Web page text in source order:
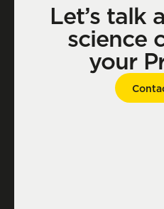
Let’s talk
science
your